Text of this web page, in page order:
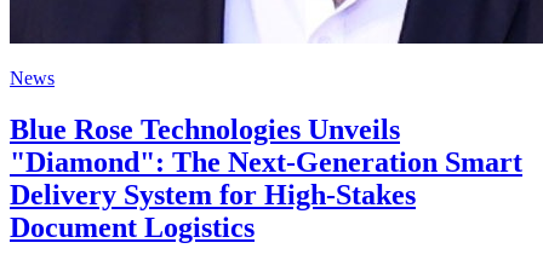
News
Blue Rose Technologies Unveils
"Diamond": The Next-Generation Smart
Delivery System for High-Stakes
Document Logistics